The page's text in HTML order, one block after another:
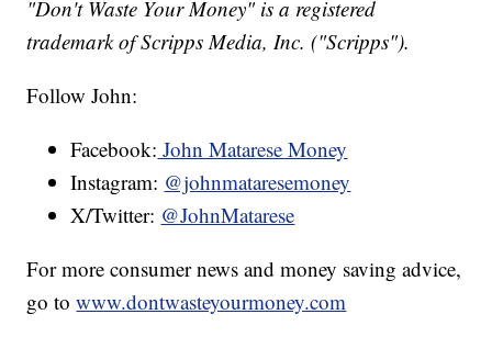
"Don't Waste Your Money" is a registered
trademark of Scripps Media, Inc. ("Scripps").
Follow John:
Facebook: John Matarese Money
Instagram: @johnmataresemoney
X/Twitter: @JohnMatarese
For more consumer news and money saving advice,
go towww.dontwasteyourmoney.com